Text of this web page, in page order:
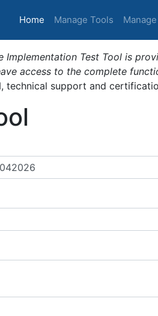
Home (current)
Manage Tools
Implementation Test Tool is
access to the complete
support and